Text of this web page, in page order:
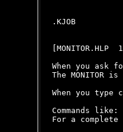
[MONITOR.HLP
When you ask
The MONITOR
When you type
Commands like:
For a complete